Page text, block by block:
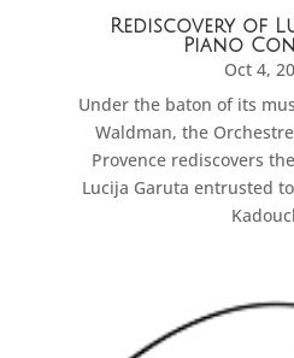
Rediscovery of
Piano
Oct 4,
Under the baton of its
Waldman, the
Provence rediscovers
Lucija Garuta entrusted